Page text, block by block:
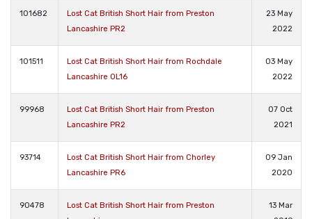
101682
Lost Cat British Short Hair from Preston
Lancashire PR2
23 May
2022
101511
Lost Cat British Short Hair from Rochdale
Lancashire OL16
03 May
2022
99968
Lost Cat British Short Hair from Preston
Lancashire PR2
07 Oct
2021
93714
Lost Cat British Short Hair from Chorley
Lancashire PR6
09 Jan
2020
90478
Lost Cat British Short Hair from Preston
13 Mar